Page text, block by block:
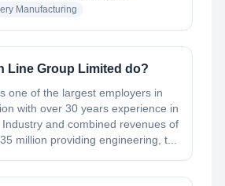
Manufacturing
Line Group Limited do?
one of the largest employers in
with over 30 years experience in
and combined revenues of
million providing engineering, t...